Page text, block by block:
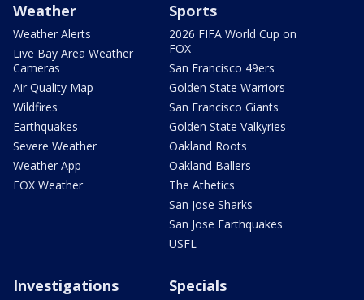
Weather
Weather Alerts
Live Bay Area Weather
Cameras
Air Quality Map
Wildfires
Earthquakes
Severe Weather
Weather App
FOX Weather
Sports
2026 FIFA World Cup on
FOX
San Francisco 49ers
Golden State Warriors
San Francisco Giants
Golden State Valkyries
Oakland Roots
Oakland Ballers
The Athetics
San Jose Sharks
San Jose Earthquakes
USFL
Investigations Specials